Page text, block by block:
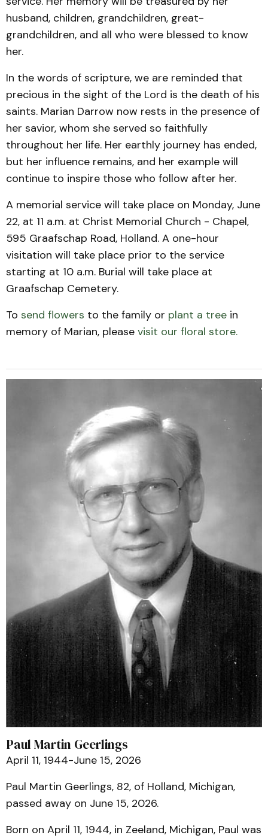
husband, children, grandchildren, great-
grandchildren, and all who were blessed to know
her.
In the words of scripture, we are reminded that
precious in the sight of the Lord is the death of his
saints. Marian Darrow now rests in the presence of
her savior, whom she served so faithfully
throughout her life. Her earthly journey has ended,
but her influence remains, and her example will
continue to inspire those who follow after her.
A memorial service will take place on Monday, June
22, at 11 a.m. at Christ Memorial Church - Chapel,
595 Graafschap Road, Holland. A one-hour
visitation will take place prior to the service
starting at 10 a.m. Burial will take place at
Graafschap Cemetery.
To send flowers to the family or plant a tree in
memory of Marian, please visit our floral store.
Paul Martin Geerlings
April 11, 1944-June 15, 2026
Paul Martin Geerlings, 82, of Holland, Michigan,
passed away on June 15, 2026.
Born on April 11, 1944, in Zeeland, Michigan, Paul was